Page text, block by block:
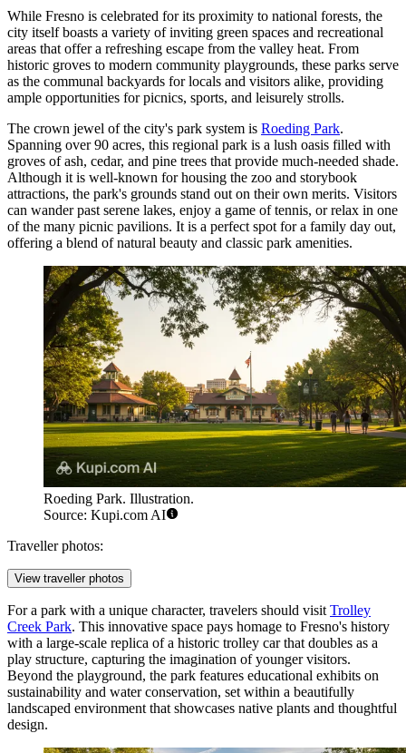
While Fresno is celebrated for its proximity to national forests, the
city itself boasts a variety of inviting green spaces and recreational
areas that offer a refreshing escape from the valley heat. From
historic groves to modern community playgrounds, these parks serve
as the communal backyards for locals and visitors alike, providing
ample opportunities for picnics, sports, and leisurely strolls.
The crown jewel of the city's park system is Roeding Park.
Spanning over 90 acres, this regional park is a lush oasis filled with
groves of ash, cedar, and pine trees that provide much-needed shade.
Although it is well-known for housing the zoo and storybook
attractions, the park's grounds stand out on their own merits. Visitors
can wander past serene lakes, enjoy a game of tennis, or relax in one
of the many picnic pavilions. It is a perfect spot for a family day out,
offering a blend of natural beauty and classic park amenities.
Roeding Park. Illustration.
Source: Kupi.com AI
Traveller photos:
View traveller photos
For a park with a unique character, travelers should visit Trolley
Creek Park. This innovative space pays homage to Fresno's history
with a large-scale replica of a historic trolley car that doubles as a
play structure, capturing the imagination of younger visitors.
Beyond the playground, the park features educational exhibits on
sustainability and water conservation, set within a beautifully
landscaped environment that showcases native plants and thoughtful
design.